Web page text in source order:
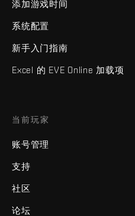
添加游戏时间
系统配置
新手入门指南
Excel 的 EVE Online 加载项
当前玩家
账号管理
支持
社区
论坛